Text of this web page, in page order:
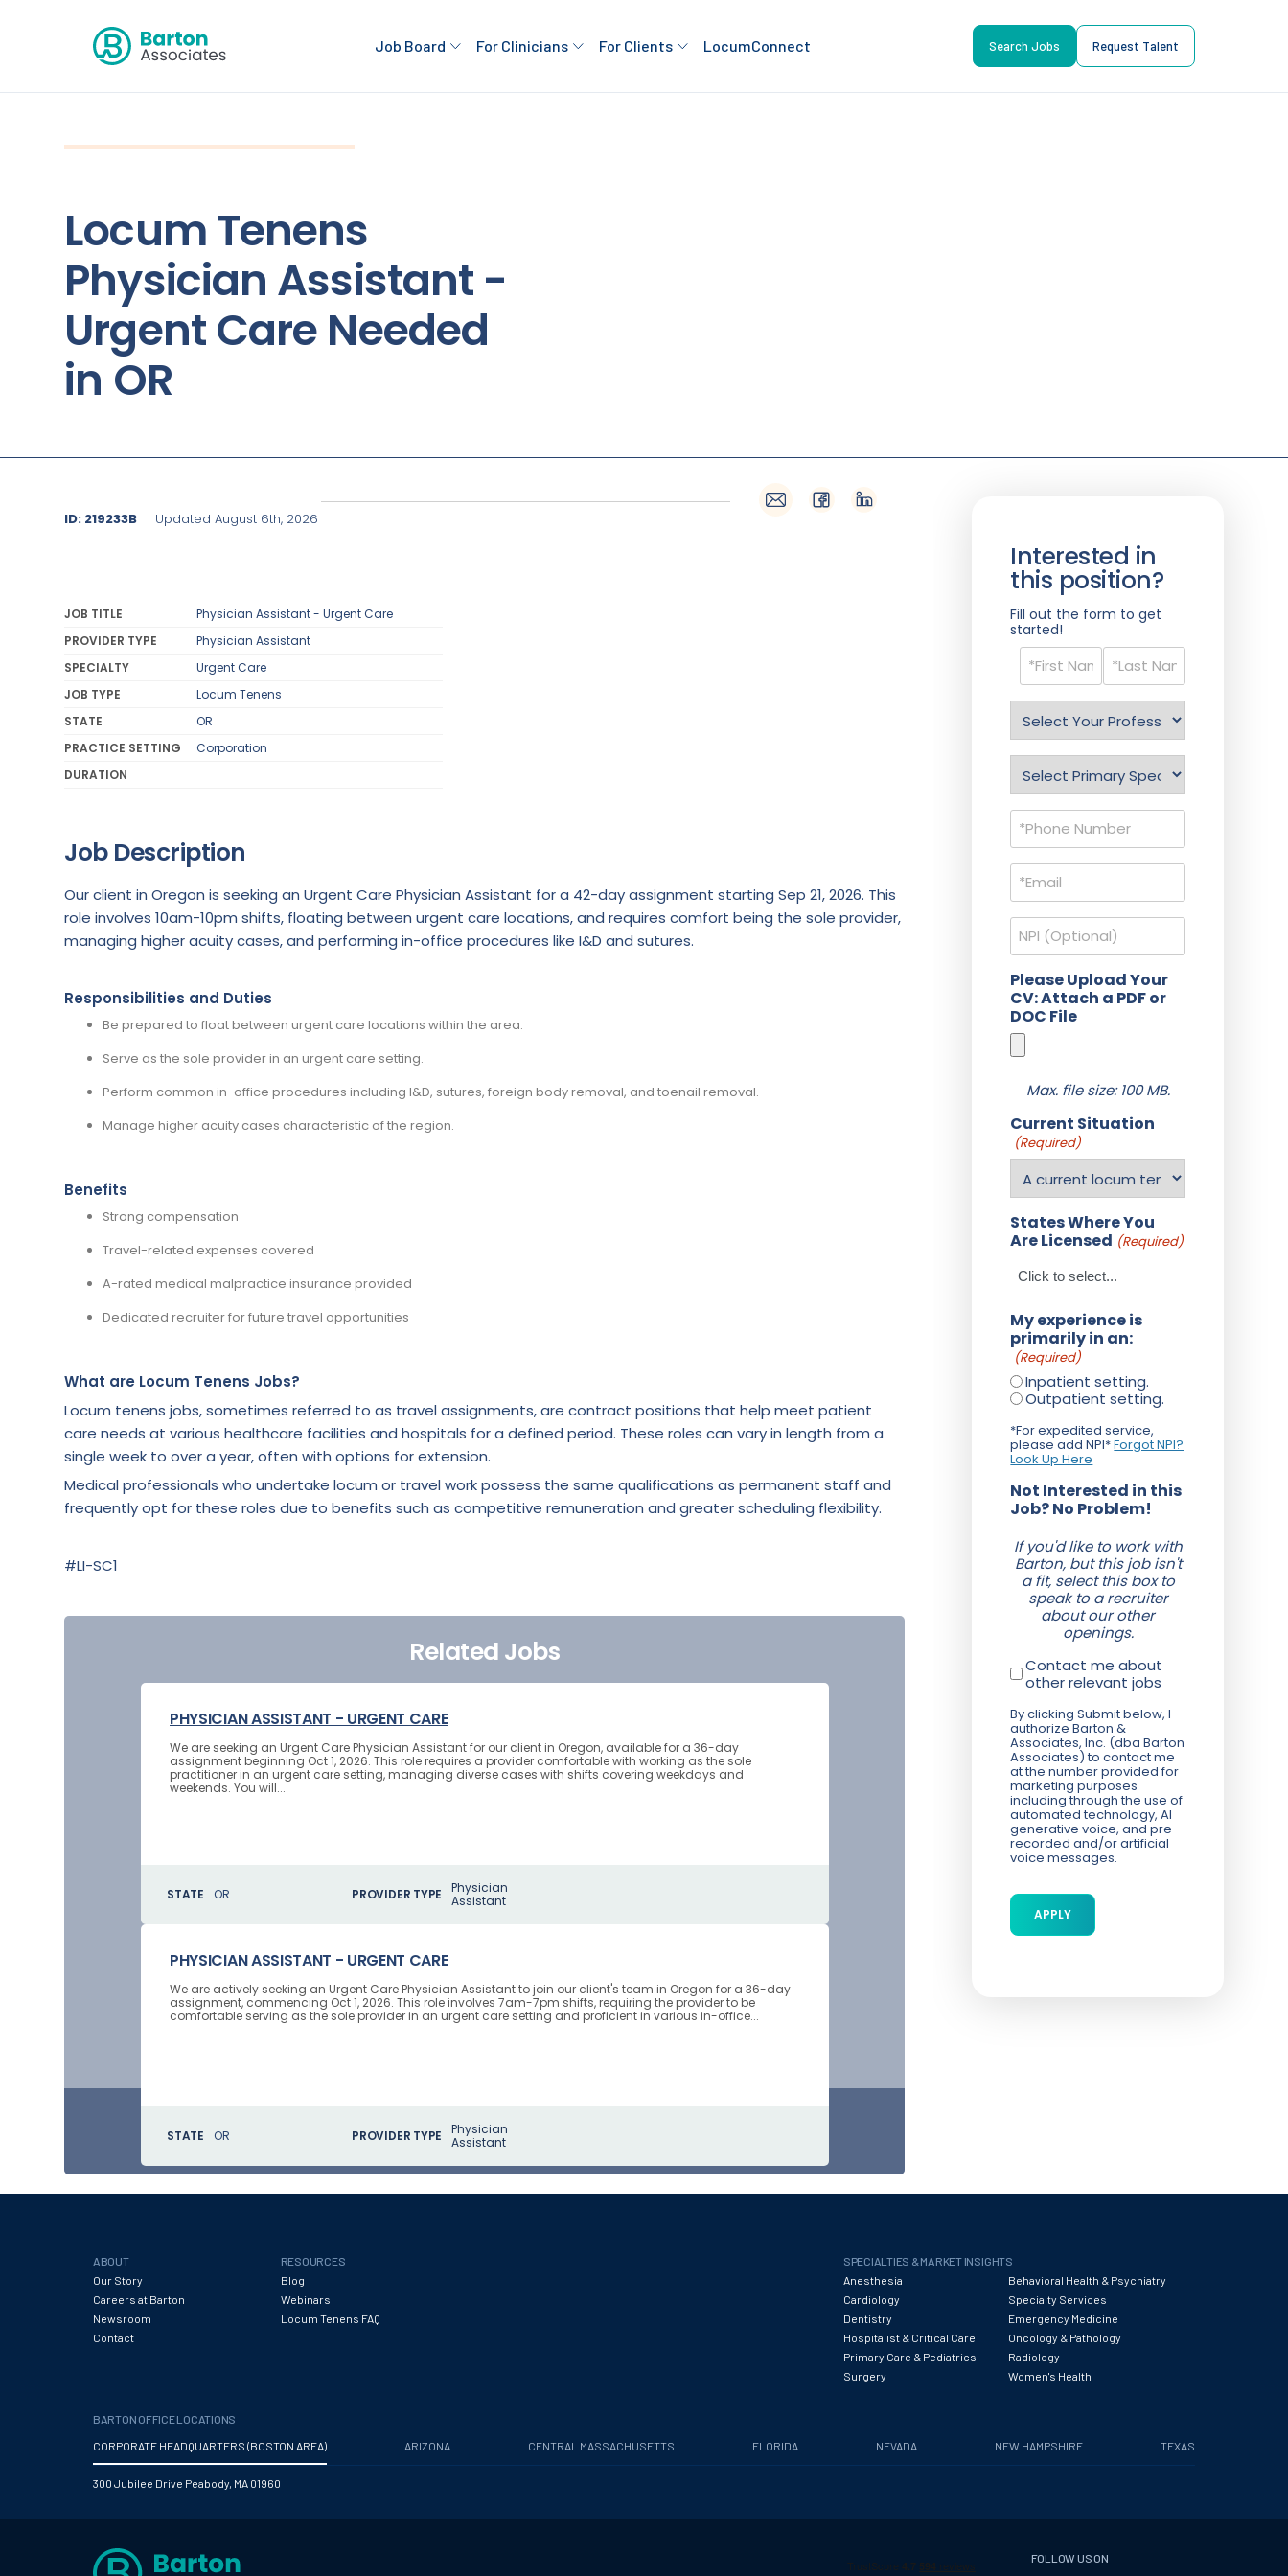
Job Board For Clinicians For Clients LocumConnect Search Jobs Request Talent
Locum Tenens
Physician Assistant -
Urgent Care Needed
in OR
ID: 219233B Updated August 6th, 2026
JOB TITLE
Physician Assistant - Urgent Care
PROVIDER TYPE
Physician Assistant
SPECIALTY
Urgent Care
JOB TYPE
Locum Tenens
STATE
OR
PRACTICE SETTING
Corporation
DURATION
Job Description
Our client in Oregon is seeking an Urgent Care Physician Assistant for a 42-day assignment starting Sep 21, 2026. This
role involves 10am-10pm shifts, floating between urgent care locations, and requires comfort being the sole provider,
managing higher acuity cases, and performing in-office procedures like I&D and sutures.
Responsibilities and Duties
Be prepared to float between urgent care locations within the area.
Serve as the sole provider in an urgent care setting.
Perform common in-office procedures including I&D, sutures, foreign body removal, and toenail removal.
Manage higher acuity cases characteristic of the region.
Benefits
Strong compensation
Travel-related expenses covered
A-rated medical malpractice insurance provided
Dedicated recruiter for future travel opportunities
What are Locum Tenens Jobs?
Locum tenens jobs, sometimes referred to as travel assignments, are contract positions that help meet patient
care needs at various healthcare facilities and hospitals for a defined period. These roles can vary in length from a
single week to over a year, often with options for extension.
Medical professionals who undertake locum or travel work possess the same qualifications as permanent staff and
frequently opt for these roles due to benefits such as competitive remuneration and greater scheduling flexibility.
#LI-SC1
Related Jobs
PHYSICIAN ASSISTANT - URGENT CARE
We are seeking an Urgent Care Physician Assistant for our client in Oregon, available for a 36-day
assignment beginning Oct 1, 2026. This role requires a provider comfortable with working as the sole
practitioner in an urgent care setting, managing diverse cases with shifts covering weekdays and
weekends. You will...
STATE OR PROVIDER TYPE
Physician
Assistant
PHYSICIAN ASSISTANT - URGENT CARE
We are actively seeking an Urgent Care Physician Assistant to join our client's team in Oregon for a 36-day
assignment, commencing Oct 1, 2026. This role involves 7am-7pm shifts, requiring the provider to be
comfortable serving as the sole provider in an urgent care setting and proficient in various in-office...
STATE OR PROVIDER TYPE
Physician
Assistant
Interested in
this position?
Fill out the form to get
started!
Name
(Required)
Profession
(Required)
(Required)
Phone
(Required)
Email
(Required)
NPI
Please Upload Your
CV: Attach a PDF or
DOC File
Max. file size: 100 MB.
Current Situation
(Required)
States Where You
Are Licensed (Required)
My experience is
primarily in an:
(Required)
Inpatient setting.
Outpatient setting.
*For expedited service,
please add NPI*Forgot NPI?
Look Up Here
Not Interested in this
Job? No Problem!
If you'd like to work with
Barton, but this job isn't
a fit, select this box to
speak to a recruiter
about our other
openings.
Contact me about
other relevant jobs
By clicking Submit below, I
authorize Barton &
Associates, Inc. (dba Barton
Associates) to contact me
at the number provided for
marketing purposes
including through the use of
automated technology, AI
generative voice, and pre-
recorded and/or artificial
voice messages.
ABOUT
Our Story
Careers at Barton
Newsroom
Contact
RESOURCES
Blog
Webinars
Locum Tenens FAQ
SPECIALTIES & MARKET INSIGHTS
Anesthesia
Behavioral Health & Psychiatry
Cardiology
Specialty Services
Dentistry
Emergency Medicine
Hospitalist & Critical Care
Oncology & Pathology
Primary Care & Pediatrics
Radiology
Surgery
Women's Health
BARTON OFFICE LOCATIONS
CORPORATE HEADQUARTERS (BOSTON AREA)
ARIZONA CENTRAL MASSACHUSETTS FLORIDA NEVADA NEW HAMPSHIRE TEXAS
300 Jubilee Drive Peabody, MA 01960
FOLLOW US ON